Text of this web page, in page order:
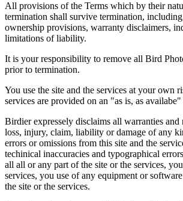
All provisions of the Terms which by their
termination shall survive termination,
ownership provisions, warranty disclaimers,
limitations of liability.
It is your responsibility to remove all Bird
prior to termination.
You use the site and the services at your own
services are provided on an "as is, as availabe"
Birdier expressely disclaims all warranties
loss, injury, claim, liability or damage of any
errors or omissions from this site and the
techinical inaccuracies and typographical
all all or any part of the site or the services,
services, you use of any equipment or
the site or the services.